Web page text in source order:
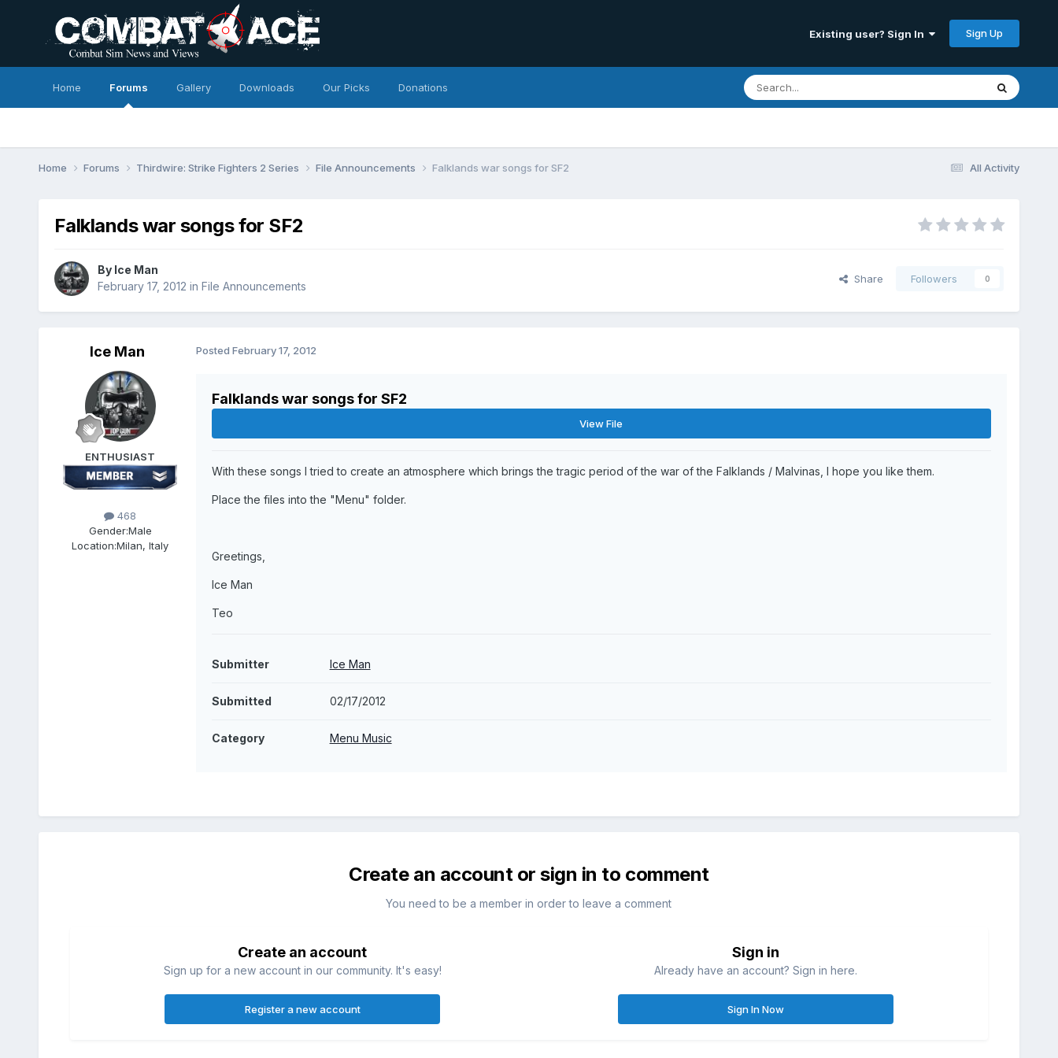
Existing user? Sign In Sign Up
Home Forums Gallery Downloads Our Picks Donations
All Activity
Home Forums Thirdwire: Strike Fighters 2 Series File Announcements Falklands war songs for SF2
Falklands war songs for SF2
By Ice Man
February 17, 2012 in File Announcements
Share Followers 0
Ice Man
ENTHUSIAST
468
Gender:Male
Location:Milan, Italy
Posted February 17, 2012
Falklands war songs for SF2
View File
With these songs I tried to create an atmosphere which brings the tragic period of the war of the Falklands / Malvinas, I hope you like them.
Place the files into the "Menu" folder.
Greetings,
Ice Man
Teo
Submitter Ice Man
Submitted 02/17/2012
Category Menu Music
Create an account or sign in to comment
You need to be a member in order to leave a comment
Create an account
Sign up for a new account in our community. It's easy!
Register a new account
Sign in
Already have an account? Sign in here.
Sign In Now